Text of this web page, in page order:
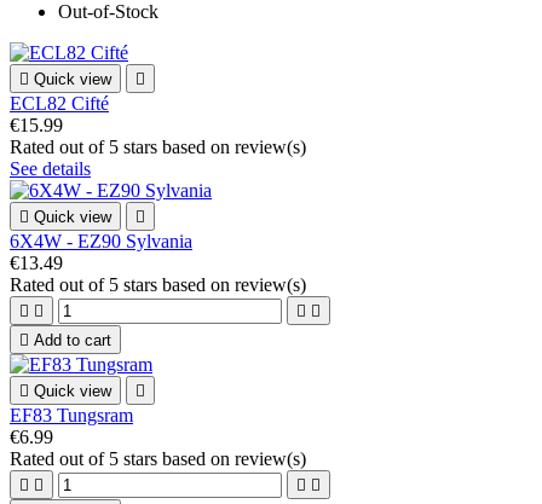
Out-of-Stock
 Quick view 
ECL82 Cifté
€15.99
Rated out of 5 stars based on review(s)
See details
 Quick view 
6X4W - EZ90 Sylvania
€13.49
Rated out of 5 stars based on review(s)
   
 Add to cart
 Quick view 
EF83 Tungsram
€6.99
Rated out of 5 stars based on review(s)
   